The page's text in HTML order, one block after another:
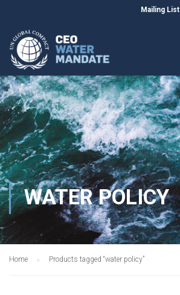
Mailing List
WATER POLICY
Home Products tagged “water policy”